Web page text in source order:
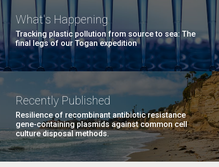
What's Happening
Tracking plastic pollution from source to sea: The
final legs of our Togan expedition
Recently Published
Resilience of recombinant antibiotic resistance
gene-containing plasmids against common cell
culture disposal methods.